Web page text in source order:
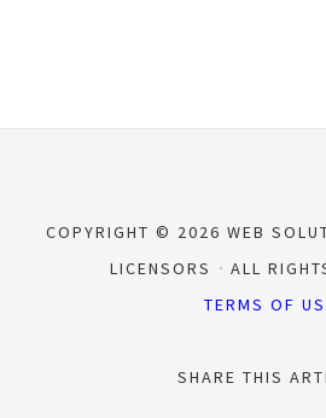
COPYRIGHT © 2026 WEB
LICENSORS
ALL
TERMS OF
SHARE THIS